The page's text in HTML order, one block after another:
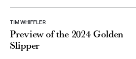
TIM WHIFFLER
Preview of the 2024 Golden
Slipper